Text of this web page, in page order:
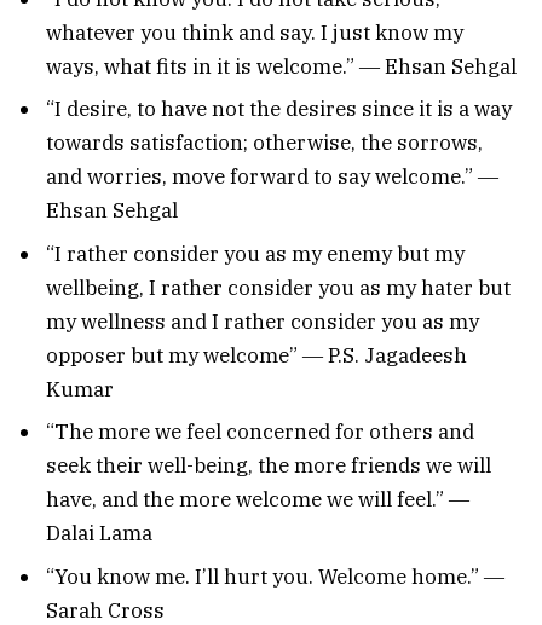
whatever you think and say. I just know my
ways, what fits in it is welcome.” ― Ehsan Sehgal
“I desire, to have not the desires since it is a way
towards satisfaction; otherwise, the sorrows,
and worries, move forward to say welcome.” ―
Ehsan Sehgal
“I rather consider you as my enemy but my
wellbeing, I rather consider you as my hater but
my wellness and I rather consider you as my
opposer but my welcome” ― P.S. Jagadeesh
Kumar
“The more we feel concerned for others and
seek their well-being, the more friends we will
have, and the more welcome we will feel.” ―
Dalai Lama
“You know me. I’ll hurt you. Welcome home.” ―
Sarah Cross